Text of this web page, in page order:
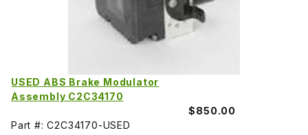
USED ABS Brake Modulator
Assembly C2C34170
$850.00
Part #: C2C34170-USED